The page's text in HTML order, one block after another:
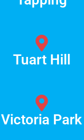
Tuart Hill
Victoria Park